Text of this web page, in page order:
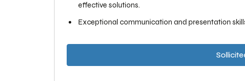
effective solutions.
Exceptional communication and presentation